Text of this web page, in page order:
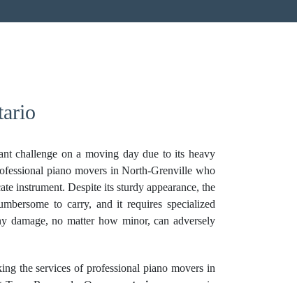
challenge on a moving day due to its heavy
piano movers in North-Grenville who
instrument. Despite its sturdy appearance, the
to carry, and it requires specialized
damage, no matter how minor, can adversely
the services of professional piano movers in